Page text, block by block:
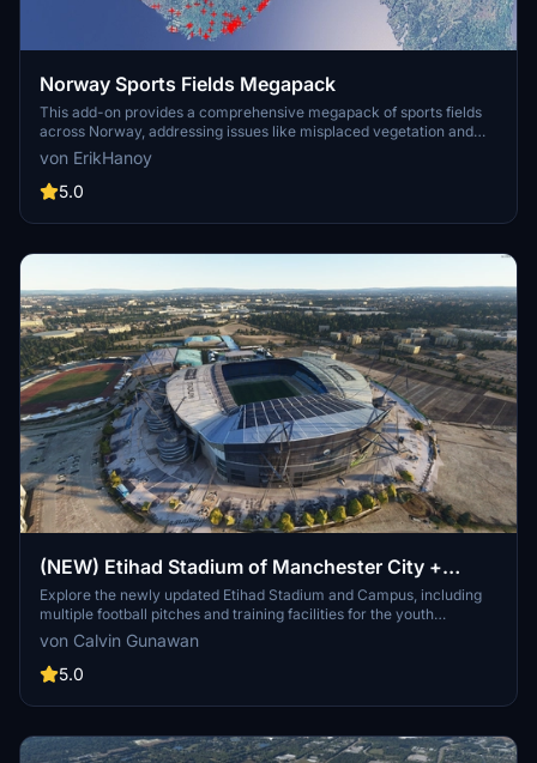
Norway Sports Fields Megapack
This add-on provides a comprehensive megapack of sports fields
across Norway, addressing issues like misplaced vegetation and
buildings present in the default simulator. It enhances the
appearance of the fields with realistic artificial grass that does not
change color seasonally, along with added features such as light
maintain performance, this addon aims to improve the visual fidelity
von ErikHanoy
5.0
(NEW) Etihad Stadium of Manchester City +
Etihad Academy for youth team
Explore the newly updated Etihad Stadium and Campus, including
multiple football pitches and training facilities for the youth
academy team of Manchester City.
von Calvin Gunawan
5.0